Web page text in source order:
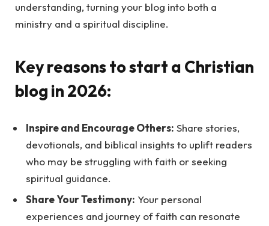
understanding, turning your blog into both a
ministry and a spiritual discipline.
Key reasons to start a Christian
blog in 2026:
Inspire and Encourage Others: Share stories,
devotionals, and biblical insights to uplift readers
who may be struggling with faith or seeking
spiritual guidance.
Share Your Testimony: Your personal
experiences and journey of faith can resonate